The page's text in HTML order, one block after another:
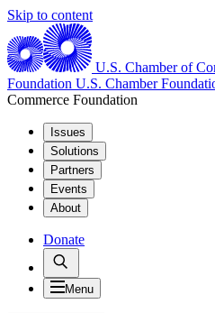
Skip to content
U.S. Chamber of
Foundation U.S. Chamber
Commerce Foundation
Issues
Solutions
Partners
Events
About
Donate
Menu